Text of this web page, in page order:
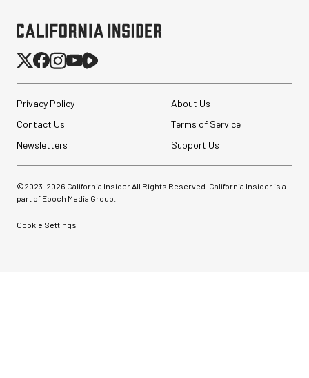
Privacy Policy
About Us
Contact Us
Terms of Service
Newsletters
Support Us
©2023-2026 California Insider All Rights Reserved. California Insider is a
part of Epoch Media Group.
Cookie Settings